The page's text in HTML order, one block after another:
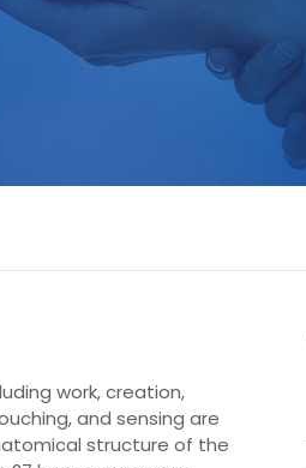
work, creation,
and sensing are
structure of the